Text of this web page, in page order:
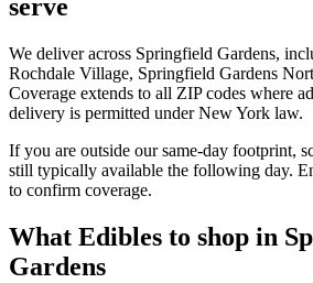
serve
We deliver across Springfield Gardens,
Rochdale Village, Springfield Gardens
Coverage extends to all ZIP codes where
delivery is permitted under New York law.
If you are outside our same-day footprint,
still typically available the following day.
to confirm coverage.
What Edibles to shop in
Gardens